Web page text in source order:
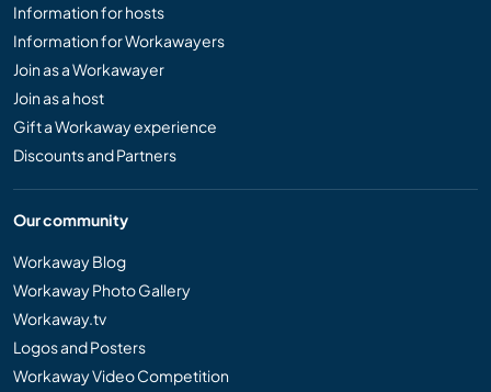
Information for hosts
Information for Workawayers
Join as a Workawayer
Join as a host
Gift a Workaway experience
Discounts and Partners
Our community
Workaway Blog
Workaway Photo Gallery
Workaway.tv
Logos and Posters
Workaway Video Competition